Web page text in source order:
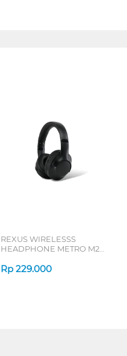
REXUS WIRELESSS
HEADPHONE METRO M2
Rp 229.000